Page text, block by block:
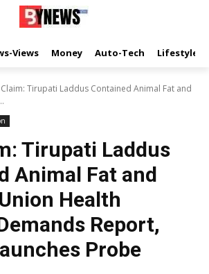
Views Money Auto-Tech Lifestyle
Claim: Tirupati Laddus Contained Animal Fat and
Tirupati Laddus
Animal Fat and
Health
Report,
Probe